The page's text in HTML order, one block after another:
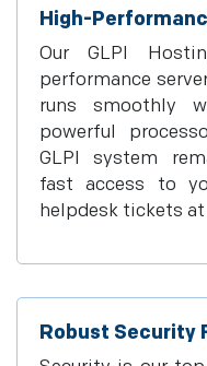
High-
Our GLPI
performance
runs smoothly
powerful
GLPI system
fast access to
helpdesk tickets
Robust Security